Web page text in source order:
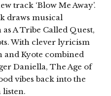
track ‘Blow Me Away’.
draws musical
A Tribe Called Quest,
With clever lyricism
and Kyote combined
Daniella, The Age of
vibes back into the
listen.